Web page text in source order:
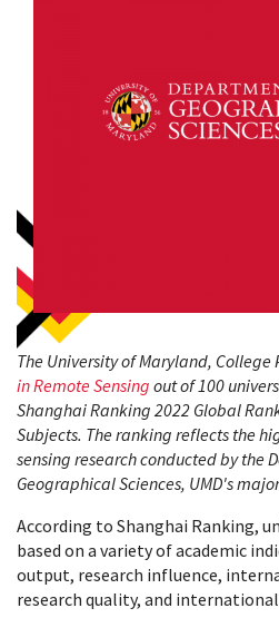
The University of Maryland,
in Remote Sensing out of 100
Shanghai Ranking 2022 Global
Subjects. The ranking reflects the
sensing research conducted by the
Geographical Sciences, UMD's
According to Shanghai Ranking,
based on a variety of academic
output, research influence,
research quality, and international